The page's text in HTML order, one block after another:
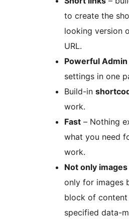
to create the
looking version
URL.
Powerful Admin
settings in one
Build-in
work.
Fast – Nothing
what you need
work.
Not only images
only for images
block of
specified data-